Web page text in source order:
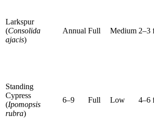
Larkspur
(Consolida
ajacis)
Annual Full Medium 2–3
Standing
Cypress
(Ipomopsis
rubra)
6–9 Full Low 4–6